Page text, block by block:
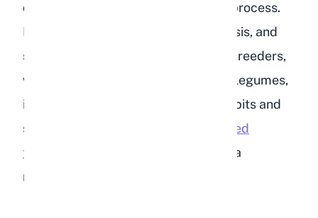
digestive system is not designed to process.
Lentils can cause gas buildup, GI stasis, and
serious digestive complications. As breeders,
we strongly recommend keeping all legumes,
including lentils, away from your rabbits and
sticking to a diet built around
unlimited
timothy hay
, fresh leafy greens, and a
measured portion of pellets.